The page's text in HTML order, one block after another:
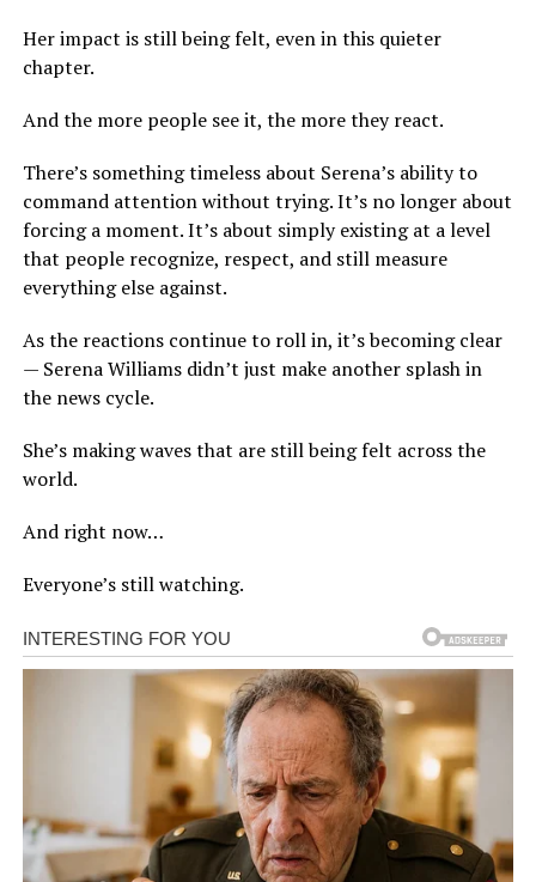
Her impact is still being felt, even in this quieter
chapter.
And the more people see it, the more they react.
There’s something timeless about Serena’s ability to
command attention without trying. It’s no longer about
forcing a moment. It’s about simply existing at a level
that people recognize, respect, and still measure
everything else against.
As the reactions continue to roll in, it’s becoming clear
— Serena Williams didn’t just make another splash in
the news cycle.
She’s making waves that are still being felt across the
world.
And right now…
Everyone’s still watching.